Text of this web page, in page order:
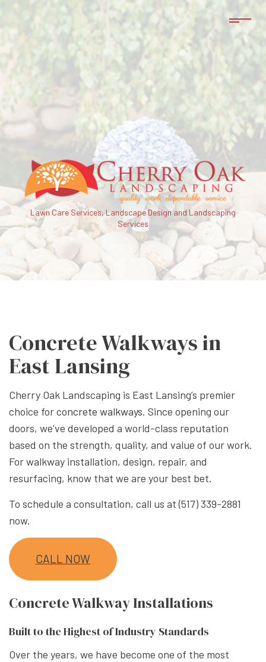
Lawn Care Services, Landscape Design and Landscaping
Services
Concrete Walkways in
East Lansing
Cherry Oak Landscaping is East Lansing’s premier
choice forconcrete walkways. Since opening our
doors, we’ve developed a world-class reputation
based on the strength, quality, and value of our work.
For walkway installation, design, repair, and
resurfacing, know that we are your best bet.
To schedule a consultation, call us at (517) 339-2881
now.
CALL NOW
Concrete Walkway Installations
Built to the Highest of Industry Standards
Over the years, we have become one of the most